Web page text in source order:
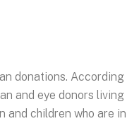
donations. According
and eye donors living
and children who are in